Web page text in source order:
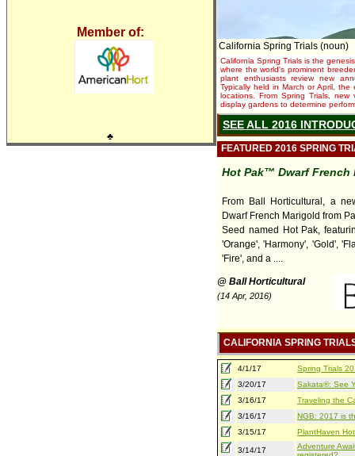
Member of:
♣
California Spring Trials (noun)
California Spring Trials is the
where the world's prominent
plant enthusiasts review new
Typically held in March or April,
locations. From Spring Trials,
display gardens to determine
SEE ALL 2016
FEATURED 2016 SPRING
Hot Pak™ Dwarf French
From Ball Horticultural, a
Dwarf French Marigold from
Seed named Hot Pak,
'Orange', 'Harmony', 'Gold',
'Fire', and a ....
@ Ball Horticultural
(14 Apr, 2016)
CALIFORNIA SPRING
4/1/17
Spring Trials
3/20/17
Sakata®: See
3/16/17
Traveling the
3/16/17
NGB: 2017 is
3/15/17
PlantHaven
3/14/17
Adventure